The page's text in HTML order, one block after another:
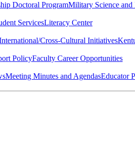
Doctoral ProgramMilitary Science and
ServicesLiteracy Center
Cross-Cultural Initiatives
PolicyFaculty Career Opportunities
Meeting Minutes and AgendasEducator